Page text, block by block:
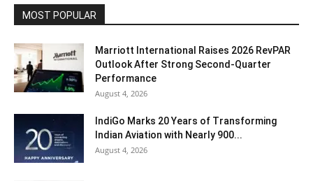
MOST POPULAR
Marriott International Raises 2026 RevPAR
Outlook After Strong Second-Quarter
Performance
August 4, 2026
IndiGo Marks 20 Years of Transforming
Indian Aviation with Nearly 900...
August 4, 2026